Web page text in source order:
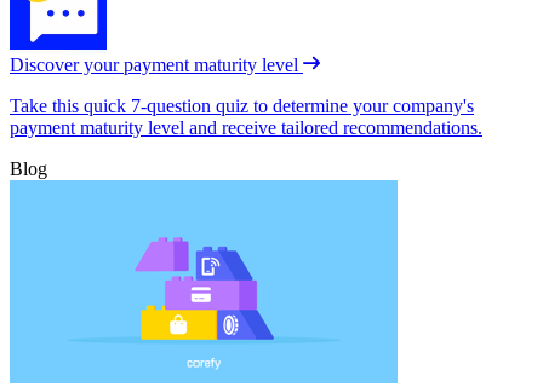
Discover your payment maturity level
Take this quick 7-question quiz to determine your company's
payment maturity level and receive tailored recommendations.
Blog